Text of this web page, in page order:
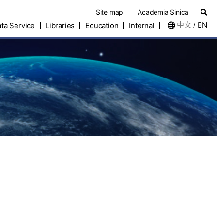
Site map Academia Sinica
Service Libraries Education Internal 中文 / EN